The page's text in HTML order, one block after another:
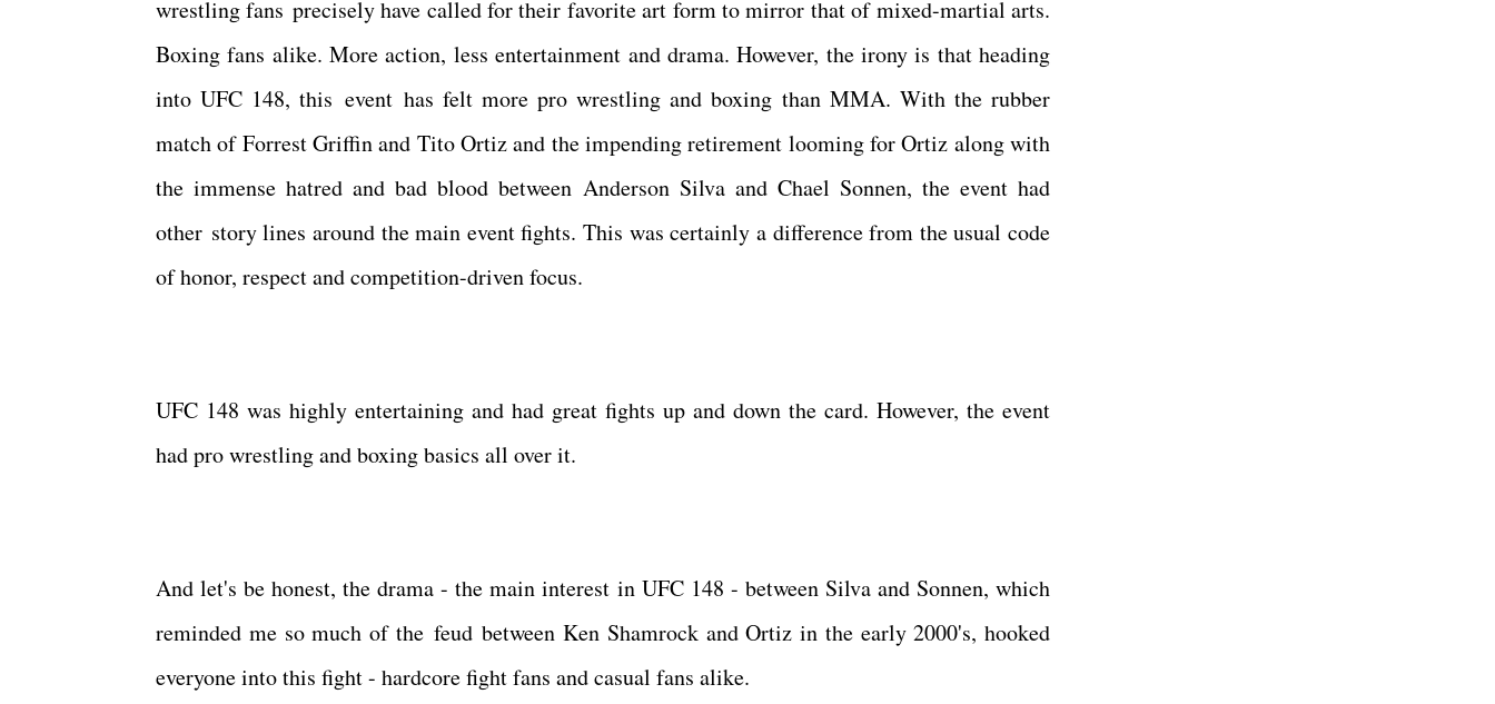
wrestling fans precisely have called for their favorite art form to mirror that of mixed-martial arts.
Boxing fans alike. More action, less entertainment and drama. However, the irony is that heading
into UFC 148, this event has felt more pro wrestling and boxing than MMA. With the rubber
match of Forrest Griffin and Tito Ortiz and the impending retirement looming for Ortiz along with
the immense hatred and bad blood between Anderson Silva and Chael Sonnen, the event had
other story lines around the main event fights. This was certainly a difference from the usual code
of honor, respect and competition-driven focus.
UFC 148 was highly entertaining and had great fights up and down the card. However, the event
had pro wrestling and boxing basics all over it.
And let's be honest, the drama - the main interest in UFC 148 - between Silva and Sonnen, which
reminded me so much of the feud between Ken Shamrock and Ortiz in the early 2000's, hooked
everyone into this fight - hardcore fight fans and casual fans alike.